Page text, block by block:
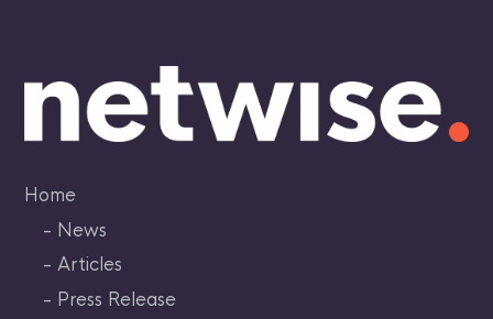
content
Home
News
Articles
Press Release